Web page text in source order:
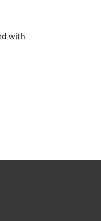
with